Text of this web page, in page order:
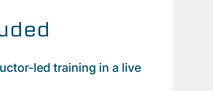
led training in a live